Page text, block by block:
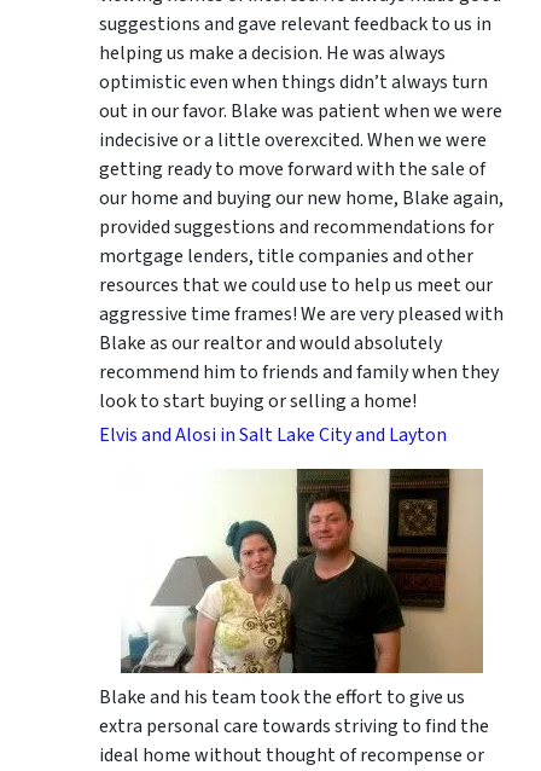
suggestionsand gave relevant feedback to us in
helping us make a decision. He was always
optimistic even when things didn’t always turn
out in our favor. Blake was patient when we were
indecisive or a little overexcited. When we were
getting ready to move forward with the sale of
our home and buying our new home, Blake again,
provided suggestions and recommendations for
mortgage lenders, title companies and other
resources that we could use to help us meet our
aggressive time frames! We are very pleased with
Blake as our realtor and would absolutely
recommend him to friends and family when they
look to start buying or selling a home!
Elvis and Alosi in Salt Lake City and Layton
Blake and his team took the effort to give us
extra personal care towards striving to find the
ideal home without thought of recompense or